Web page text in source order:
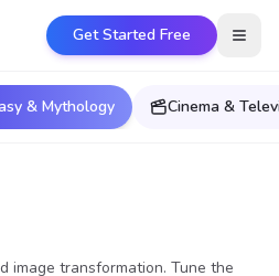
Get Started Free
& Mythology Cinema &
image transformation. Tune the